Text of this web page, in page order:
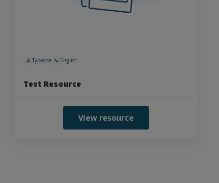
Typeone English
Test Resource
View resource